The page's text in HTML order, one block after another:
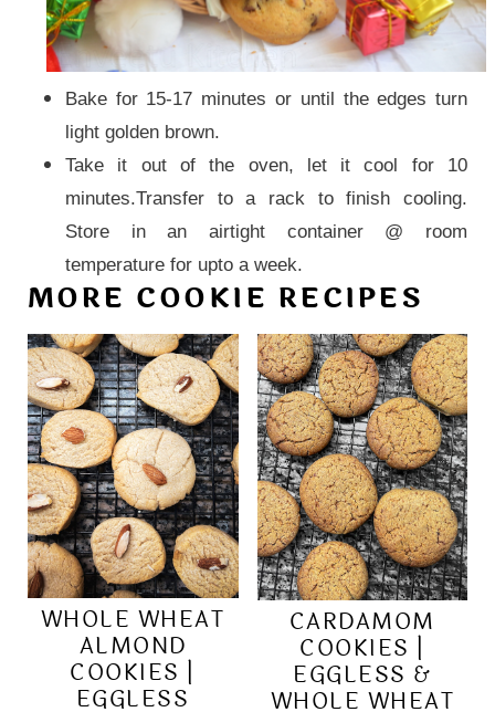
Bake for 15-17 minutes or until the edges turn
light golden brown.
Take it out of the oven, let it cool for 10
minutes.Transfer to a rack to finish cooling.
Store in an airtight container@ room
temperature for upto a week.
MORE COOKIE RECIPES
WHOLE WHEAT
ALMOND
COOKIES |
EGGLESS
CARDAMOM
COOKIES |
EGGLESS &
WHOLE WHEAT